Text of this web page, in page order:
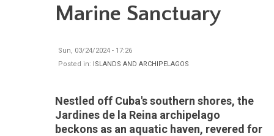
Marine Sanctuary
Sun, 03/24/2024 - 17:26
Posted in: ISLANDS AND ARCHIPELAGOS
Nestled off Cuba's southern shores, the
Jardines de la Reina archipelago
beckons as an aquatic haven, revered for